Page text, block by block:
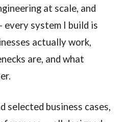
at scale, and
system I build is
actually work,
are, and what
selected business cases,